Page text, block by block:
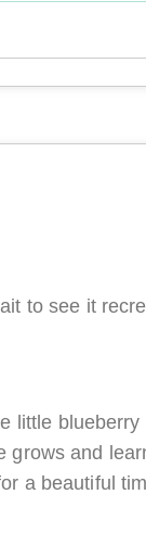
to see it
little
grows and
a beautiful